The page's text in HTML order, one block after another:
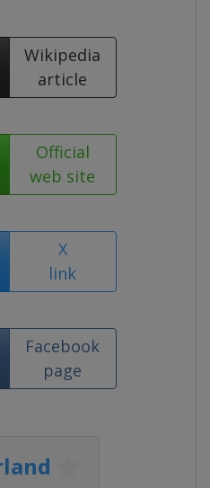
Wikipedia
article
Official
web site
X
link
Facebook
page